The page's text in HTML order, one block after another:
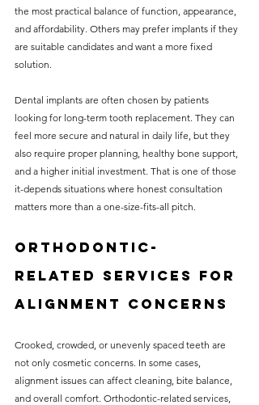
the most practical balance of function, appearance,
and affordability. Others may prefer implants if they
are suitable candidates and want a more fixed
solution.
Dental implants are often chosen by patients
looking for long-term tooth replacement. They can
feel more secure and natural in daily life, but they
also require proper planning, healthy bone support,
and a higher initial investment. That is one of those
it-depends situations where honest consultation
matters more than a one-size-fits-all pitch.
Orthodontic-
related services for
alignment concerns
Crooked, crowded, or unevenly spaced teeth are
not only cosmetic concerns. In some cases,
alignment issues can affect cleaning, bite balance,
and overall comfort. Orthodontic-related services,